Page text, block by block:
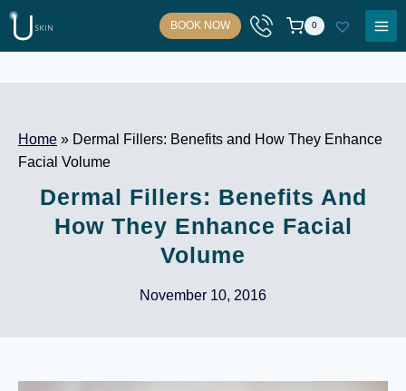
Skip
content
BOOK NOW 0
Home » Dermal Fillers: Benefits and How They Enhance
Facial Volume
Dermal Fillers: Benefits And
How They Enhance Facial
Volume
November 10, 2016